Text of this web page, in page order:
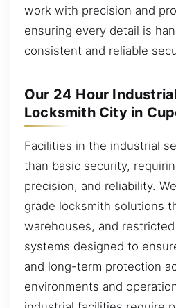
work with precision and
ensuring every detail is
consistent and reliable
Our 24 Hour
Locksmith City in
Facilities in the industrial
than basic security,
precision, and reliability.
grade locksmith solutions
warehouses, and
systems designed to
and long-term protection
environments and